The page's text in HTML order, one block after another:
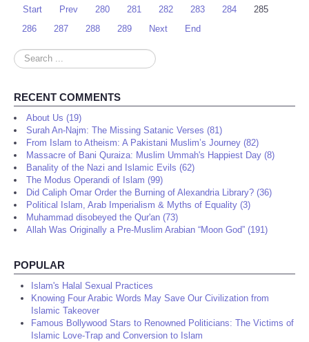
Start Prev 280 281 282 283 284
285
286
287 288 289 Next End
Search
...
RECENT COMMENTS
About Us (19)
Surah An-Najm: The Missing Satanic Verses (81)
From Islam to Atheism: A Pakistani Muslim’s Journey (82)
Massacre of Bani Quraiza: Muslim Ummah's Happiest Day (8)
Banality of the Nazi and Islamic Evils (62)
The Modus Operandi of Islam (99)
Did Caliph Omar Order the Burning of Alexandria Library? (36)
Political Islam, Arab Imperialism & Myths of Equality (3)
Muhammad disobeyed the Qur'an (73)
Allah Was Originally a Pre-Muslim Arabian “Moon God” (191)
POPULAR
Islam's Halal Sexual Practices
Knowing Four Arabic Words May Save Our Civilization from
Islamic Takeover
Famous Bollywood Stars to Renowned Politicians: The Victims of
Islamic Love-Trap and Conversion to Islam